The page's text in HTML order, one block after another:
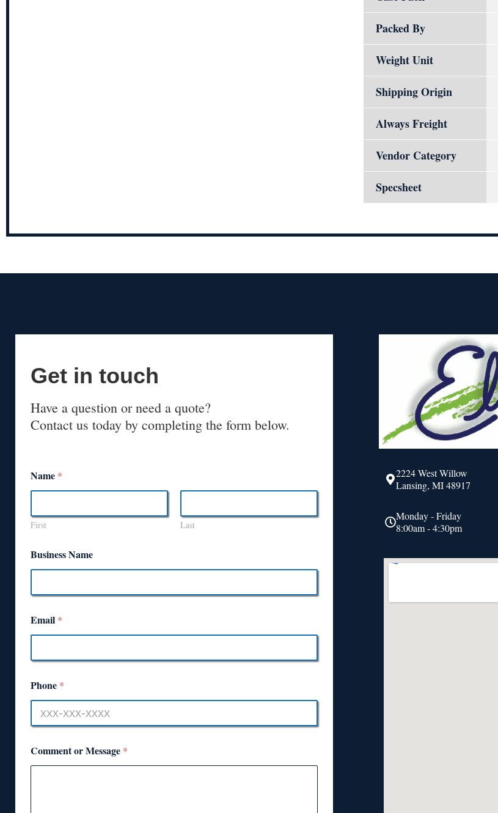
Packed By
Weight Unit
Shipping Origin
Always Freight
Vendor Category
Specsheet
Get in touch
Have a question or need a quote?
Contact us today by completing the form below.
Name *
First Last
Business Name
Email *
Phone *
Comment or Message *
2224 West Willow
Lansing, MI 48917
Monday - Friday
8:00am - 4:30pm